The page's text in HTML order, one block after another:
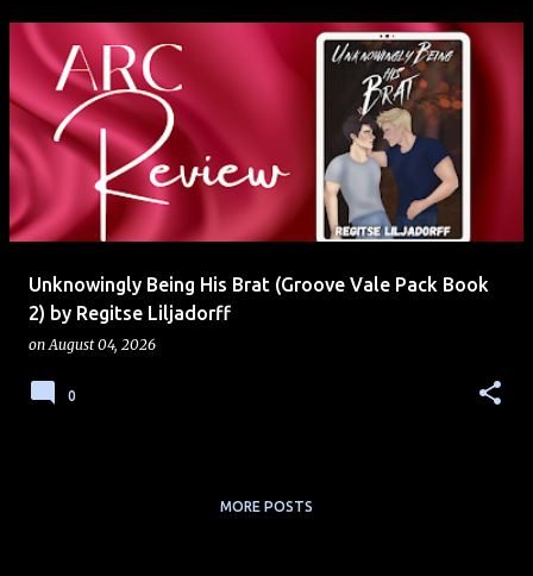
Unknowingly Being His Brat (Groove Vale Pack Book
2) by Regitse Liljadorff
onAugust 04, 2026
0
MORE POSTS